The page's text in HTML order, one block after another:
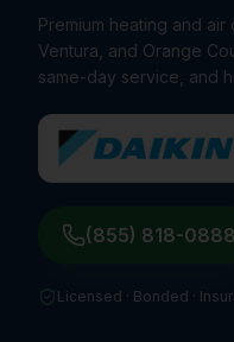
Premium heating and
Ventura, and Orange
same-day service, and
(855) 818-0888
Licensed · Bonded ·